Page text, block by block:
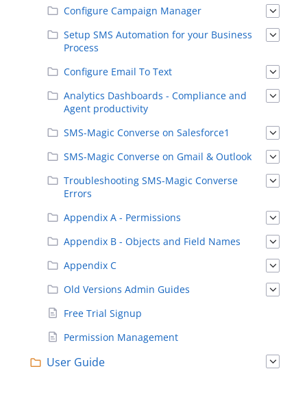
Configure Campaign Manager
Setup SMS Automation for your Business
Process
Configure Email To Text
Analytics Dashboards - Compliance and
Agent productivity
SMS-Magic Converse on Salesforce1
SMS-Magic Converse on Gmail & Outlook
Troubleshooting SMS-Magic Converse
Errors
Appendix A - Permissions
Appendix B - Objects and Field Names
Appendix C
Old Versions Admin Guides
Free Trial Signup
Permission Management
User Guide